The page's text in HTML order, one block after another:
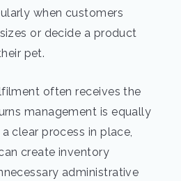
when customers
or decide a product
pet.
often receives the
management is equally
clear process in place,
create inventory
administrative